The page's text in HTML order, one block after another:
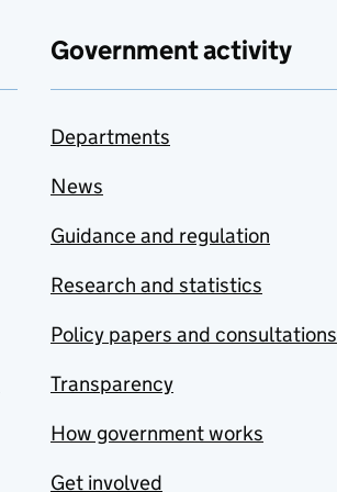
Government activity
Departments
News
Guidance and regulation
Research and statistics
Policy papers and consultations
Transparency
How government works
Get involved